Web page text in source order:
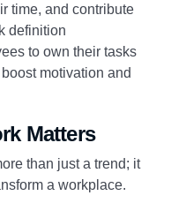
time, and contribute
definition
to own their tasks
motivation and
Matters
than just a trend; it
a workplace.